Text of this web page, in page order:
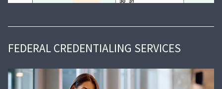
FEDERAL CREDENTIALING SERVICES